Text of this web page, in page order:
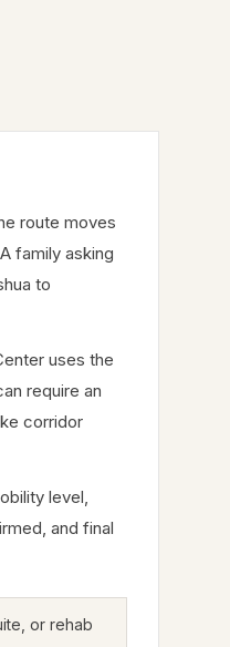
route moves
family asking
to
uses the
require an
corridor
level,
and final
or rehab